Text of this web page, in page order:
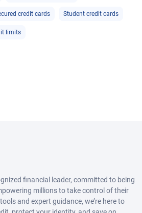
credit cards Student credit cards
limits
financial leader, committed to being
millions to take control of their
and expert guidance, we’re here to